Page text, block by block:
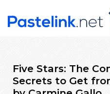
Five Stars: The
Secrets to Get